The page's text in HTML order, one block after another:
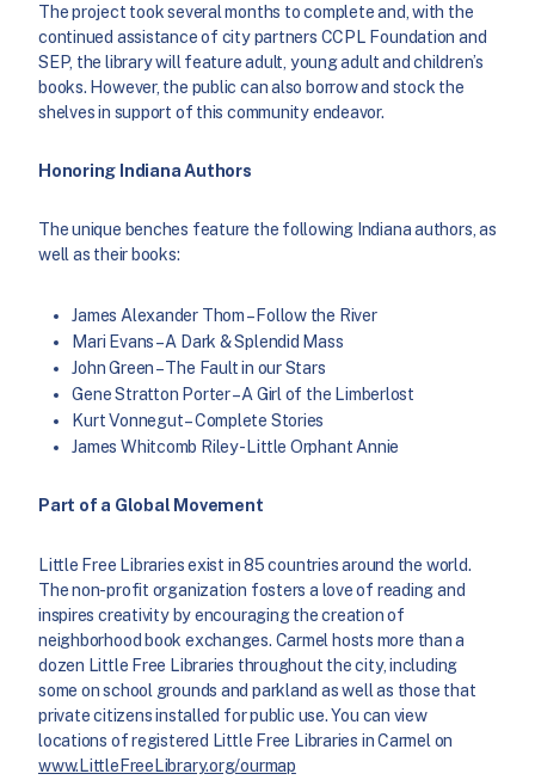
The project took several months to complete and, with the
continued assistance of city partners CCPL Foundation and
SEP, the library will feature adult, young adult and children’s
books. However, the public can also borrow and stock the
shelves in support of this community endeavor.
Honoring Indiana Authors
The unique benches feature the following Indiana authors, as
well as their books:
James Alexander Thom – Follow the River
Mari Evans – A Dark & Splendid Mass
John Green – The Fault in our Stars
Gene Stratton Porter – A Girl of the Limberlost
Kurt Vonnegut – Complete Stories
James Whitcomb Riley- Little Orphant Annie
Part of a Global Movement
Little Free Libraries exist in 85 countries around the world.
The non-profit organization fosters a love of reading and
inspires creativity by encouraging the creation of
neighborhood book exchanges. Carmel hosts more than a
dozen Little Free Libraries throughout the city, including
some on school grounds and parkland as well as those that
private citizens installed for public use. You can view
locations of registered Little Free Libraries in Carmel on
www.LittleFreeLibrary.org/ourmap